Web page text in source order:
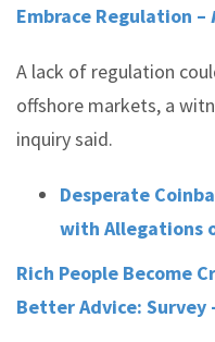
Embrace Regulation –
A lack of regulation
offshore markets, a
inquiry said.
Desperate
with Allegations
Rich People Become
Better Advice: Survey